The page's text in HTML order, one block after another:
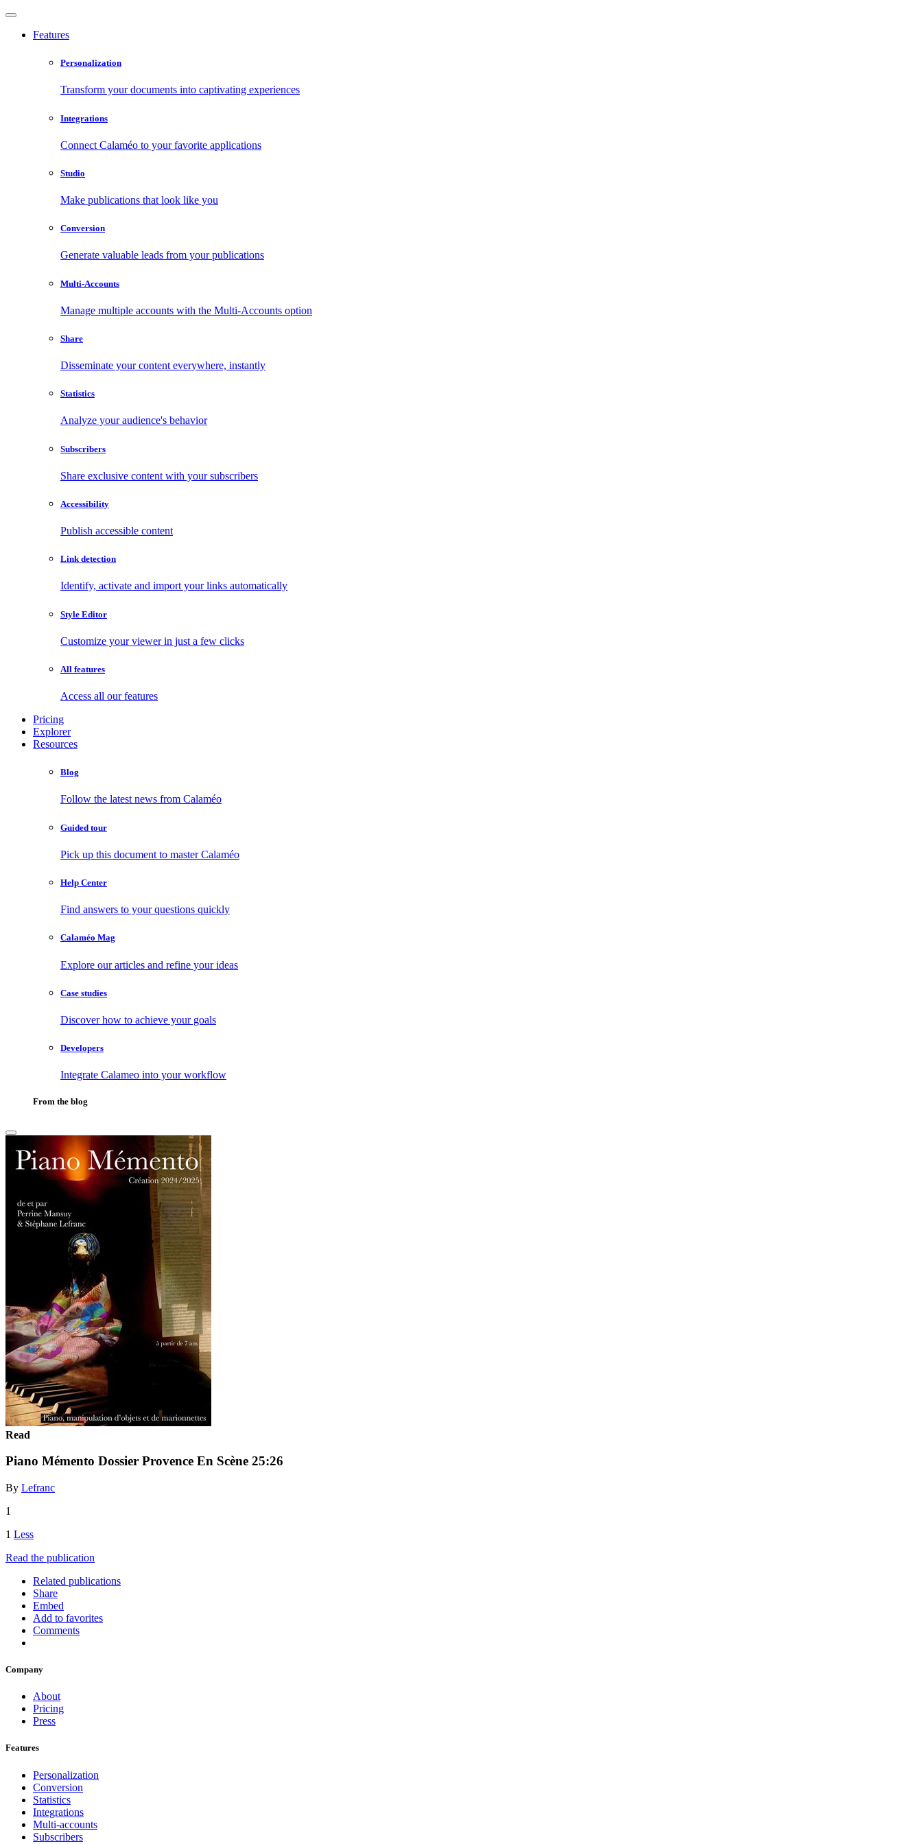
Features
Personalization
Transform your documents into captivating experiences
Integrations
Connect Calaméo to your favorite applications
Studio
Make publications that look like you
Conversion
Generate valuable leads from your publications
Multi-Accounts
Manage multiple accounts with the Multi-Accounts option
Share
Disseminate your content everywhere, instantly
Statistics
Analyze your audience's behavior
Subscribers
Share exclusive content with your subscribers
Accessibility
Publish accessible content
Link detection
Identify, activate and import your links automatically
Style Editor
Customize your viewer in just a few clicks
All features
Access all our features
Pricing
Explorer
Resources
Blog
Follow the latest news from Calaméo
Guided tour
Pick up this document to master Calaméo
Help Center
Find answers to your questions quickly
Calaméo Mag
Explore our articles and refine your ideas
Case studies
Discover how to achieve your goals
Developers
Integrate Calameo into your workflow
From the blog
Read
Piano Mémento Dossier Provence En Scène 25:26
By Lefranc
1
1 Less
Read the publication
Related publications
Share
Embed
Add to favorites
Comments
Company
About
Pricing
Press
Features
Personalization
Conversion
Statistics
Integrations
Multi-accounts
Subscribers